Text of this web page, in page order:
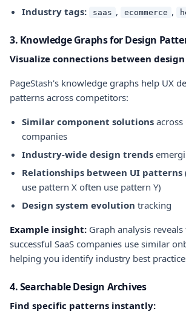
Industry tags: saas , ecommerce ,
3. Knowledge Graphs for Design
Visualize connections between
PageStash's knowledge graphs help UX
patterns across competitors:
Similar component solutions
companies
Industry-wide design trends
Relationships between UI patterns
use pattern X often use pattern Y)
Design system evolution tracking
Example insight: Graph analysis
successful SaaS companies use similar
helping you identify industry best
4. Searchable Design Archives
Find specific patterns instantly: